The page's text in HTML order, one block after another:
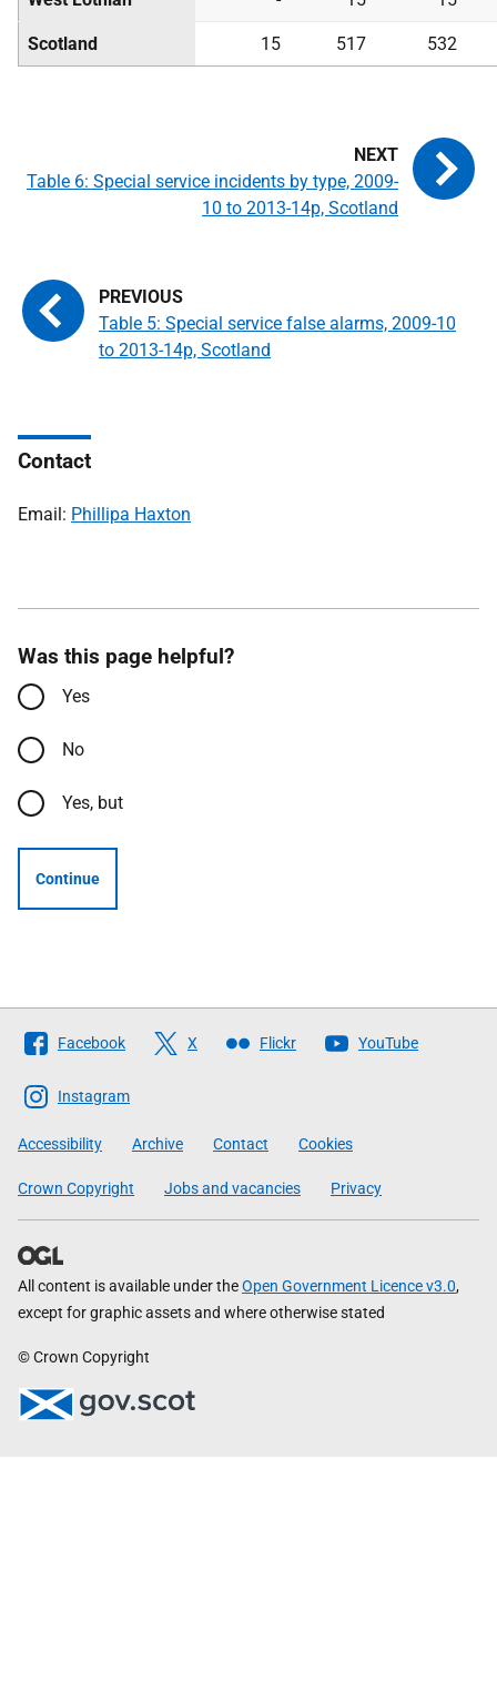
Scotland 15 517 532
Table 5: Special service false alarms, 2009-10
to 2013-14p, Scotland
Table 6: Special service incidents by type, 2009-
10 to 2013-14p, Scotland
Contact
Email: Phillipa Haxton
Was this page helpful?
Yes
No
Yes, but
Continue
Follow
The
Scottish
Government
Facebook X Flickr YouTube
Instagram
Accessibility Archive Contact Cookies
Crown Copyright Jobs and vacancies Privacy
All content is available under theOpen Government Licence v3.0,
except for graphic assets and where otherwise stated
© Crown Copyright